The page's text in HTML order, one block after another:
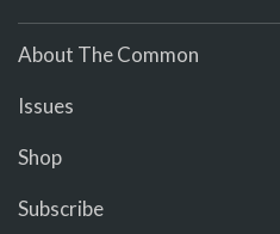
About The Common
Issues
Shop
Subscribe